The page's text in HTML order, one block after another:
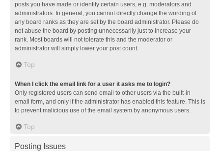
posts you have made or identify certain users, e.g. moderators and
administrators. In general, you cannot directly change the wording of
any board ranks as they are set by the board administrator. Please do
not abuse the board by posting unnecessarily just to increase your
rank. Most boards will not tolerate this and the moderator or
administrator will simply lower your post count.
Top
When I click the email link for a user it asks me to login?
Only registered users can send email to other users via the built-in
email form, and only if the administrator has enabled this feature. This is
to prevent malicious use of the email system by anonymous users.
Top
Posting Issues